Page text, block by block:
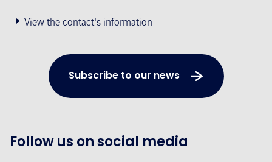
View the contact's information
Subscribe to our news
Follow us on social media